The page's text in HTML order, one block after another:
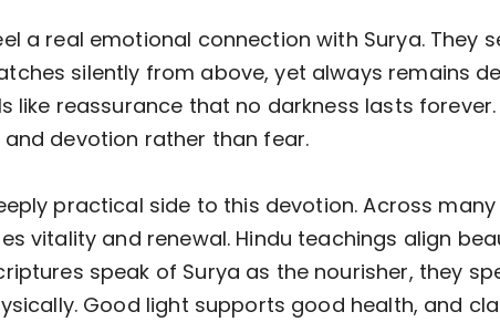
a real emotional connection with Surya. They
silently from above, yet always remains
like reassurance that no darkness lasts
devotion rather than fear.
practical side to this devotion. Across many
vitality and renewal. Hindu teachings align
speak of Surya as the nourisher, they
Good light supports good health, and